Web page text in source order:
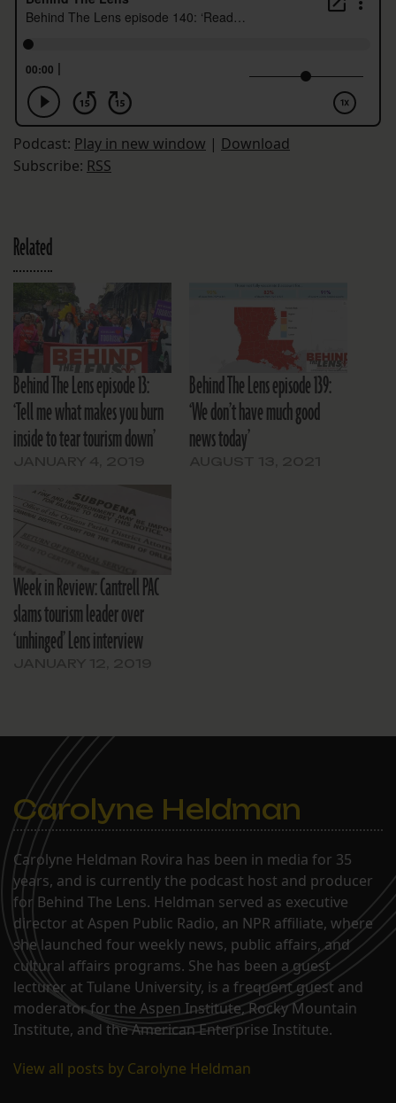
Podcast: Play in new window | Download
Subscribe: RSS
Related
Behind The Lens episode 13:
‘Tell me what makes you burn
inside to tear tourism down’
Behind The Lens episode 139:
‘We don’t have much good
news today’
Week in Review: Cantrell PAC
slams tourism leader over
‘unhinged’ Lens interview
Carolyne Heldman
Carolyne Heldman Rovira has been in media for 35
years, and is currently the podcast host and producer
for Behind The Lens. Heldman served as executive
director at Aspen Public Radio, an NPR affiliate, where
she launched four weekly news, public affairs, and
cultural affairs programs. She has been a guest
lecturer at Tulane University, is a frequent guest and
moderator for the Aspen Institute, Rocky Mountain
Institute, and the American Enterprise Institute.
View all posts by Carolyne Heldman